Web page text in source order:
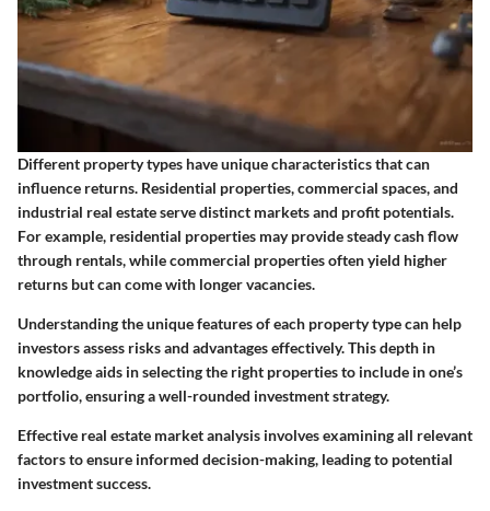
Different property types have unique characteristics that can
influence returns. Residential properties, commercial spaces, and
industrial real estate serve distinct markets and profit potentials.
For example, residential properties may provide steady cash flow
through rentals, while commercial properties often yield higher
returns but can come with longer vacancies.
Understanding the unique features of each property type can help
investors assess risks and advantages effectively. This depth in
knowledge aids in selecting the right properties to include in one’s
portfolio, ensuring a well-rounded investment strategy.
Effective real estate market analysis involves examining all relevant
factors to ensure informed decision-making, leading to potential
investment success.